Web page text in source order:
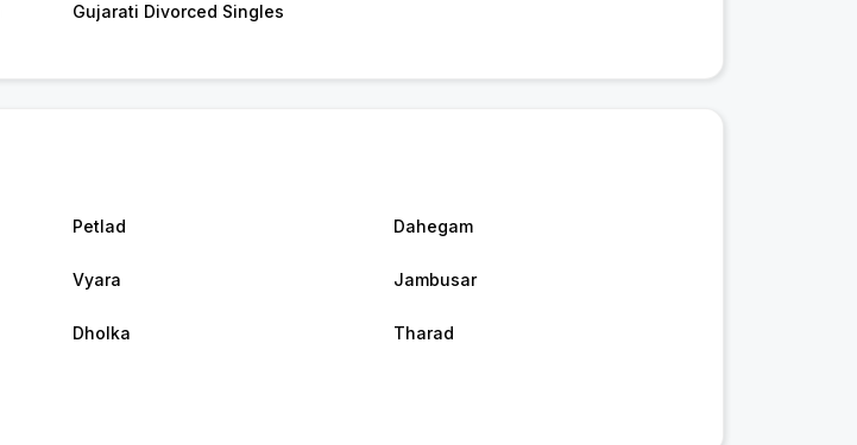
Gujarati Divorced Singles
Petlad Dahegam
Vyara Jambusar
Dholka Tharad